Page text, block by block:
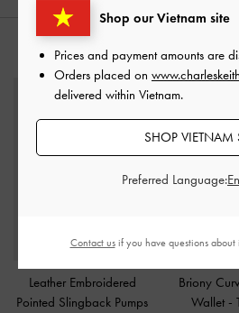
STYLE IT
Leather Embroidered
Pointed Slingback Pumps
Briony
Wallet -
Shop our Vietnam site
Prices and payment amounts are
Orders placed on
delivered within Vietnam.
SHOP VIETNAM
Preferred Language:
Contact usif you have questions about